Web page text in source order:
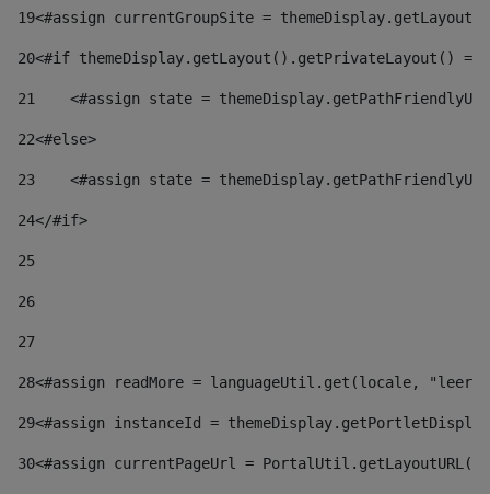
19<#assign currentGroupSite =
20<#if themeDisplay.getLayout().getPrivateLayout()
21
<#assign state =
22<#else>
23
<#assign state =
24</#if>
25
26
27
28<#assign readMore = languageUtil.get(locale,
29<#assign instanceId =
30<#assign currentPageUrl =